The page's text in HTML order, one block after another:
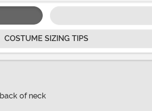
COSTUME SIZING TIPS
of neck